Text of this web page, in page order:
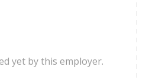
yet by this employer.